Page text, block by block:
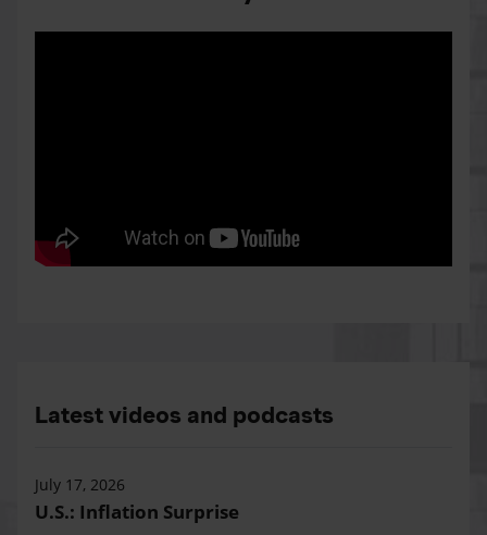
Latest videos and podcasts
July 17, 2026
U.S.: Inflation Surprise